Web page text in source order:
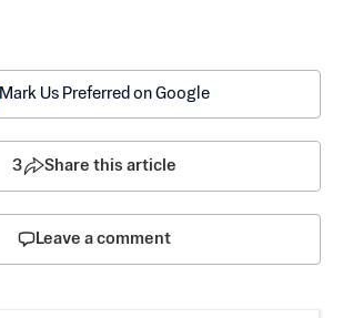
Mark Us Preferred on Google
3 Share this article
Leave a comment